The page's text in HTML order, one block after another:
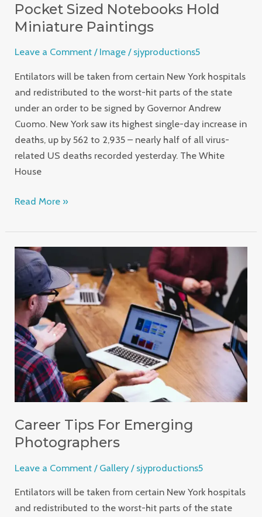
Pocket Sized Notebooks Hold
Miniature Paintings
Leave a Comment / Image / sjyproductions5
Entilators will be taken from certain New York hospitals
and redistributed to the worst-hit parts of the state
under an order to be signed by Governor Andrew
Cuomo. New York saw its highest single-day increase in
deaths, up by 562 to 2,935 – nearly half of all virus-
related US deaths recorded yesterday. The White
House
Read More »
Career Tips For Emerging
Photographers
Leave a Comment / Gallery / sjyproductions5
Entilators will be taken from certain New York hospitals
and redistributed to the worst-hit parts of the state
Career
Tips
Emerging
Photographers